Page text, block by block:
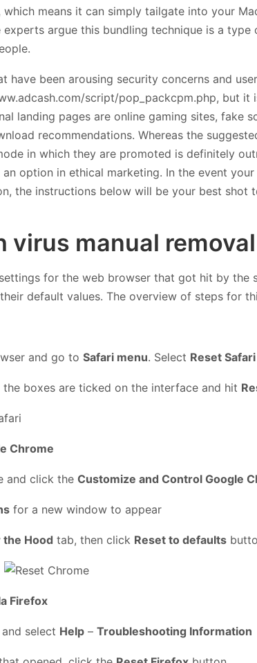
means it can simply tailgate into your
experts argue this bundling technique is a type
have been arousing security concerns and
script/pop_packcpm.php, but it
landing pages are online gaming sites, fake
recommendations. Whereas the
in which they are promoted is definitely
an option in ethical marketing. In the event
the instructions below will be your best shot
virus manual
for the web browser that got hit by the
default values. The overview of steps for
and go to Safari menu. Select Reset Safari
the boxes are ticked on the interface and hit
Chrome
and click the Customize and Control Google
for a new window to appear
the Hood tab, then click Reset to defaults
Firefox
select Help – Troubleshooting Information